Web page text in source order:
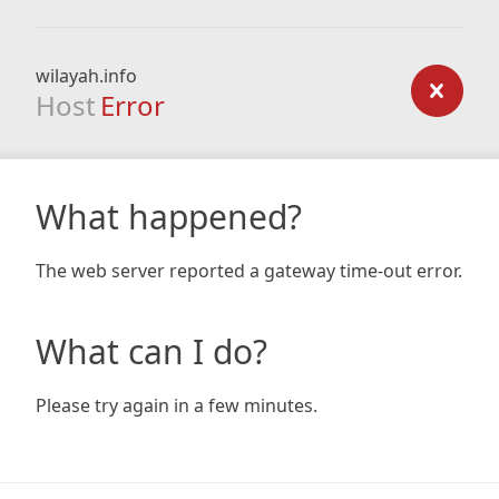
wilayah.info
Host Error
What happened?
The web server reported a gateway time-out error.
What can I do?
Please try again in a few minutes.